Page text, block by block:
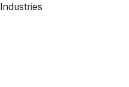
Industries